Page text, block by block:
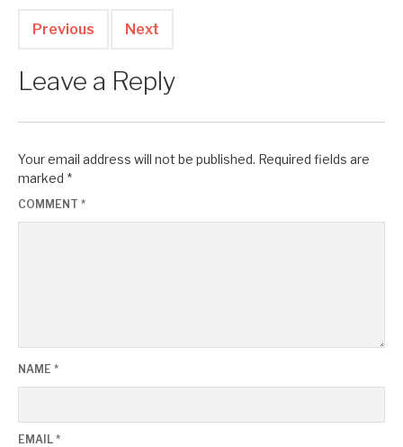
Previous Next
Leave a Reply
Your email address will not be published. Required fields are
marked *
COMMENT *
NAME *
EMAIL *